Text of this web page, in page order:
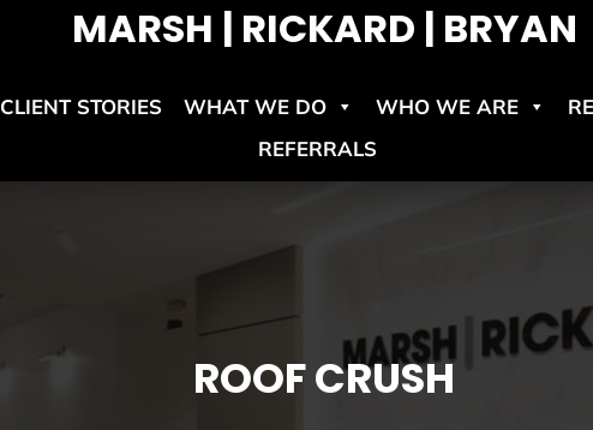
MARSH | RICKARD | BRYAN
CLIENT STORIES WHAT WE DO WHO WE ARE
REFERRALS
ROOF CRUSH